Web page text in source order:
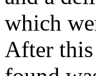
which
After